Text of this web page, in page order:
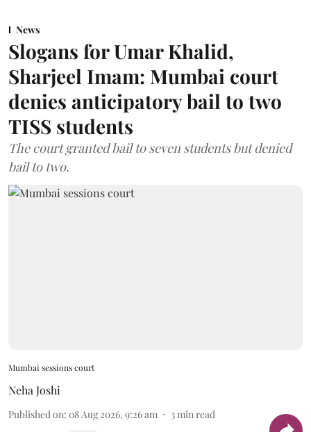
News
Slogans for Umar Khalid,
Sharjeel Imam: Mumbai court
denies anticipatory bail to two
TISS students
The court granted bail to seven students but denied
bail to two.
Mumbai sessions court
Neha Joshi
Published on: 08 Aug 2026, 9:26 am 3min read